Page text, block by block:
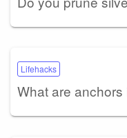
Lifehacks
What are